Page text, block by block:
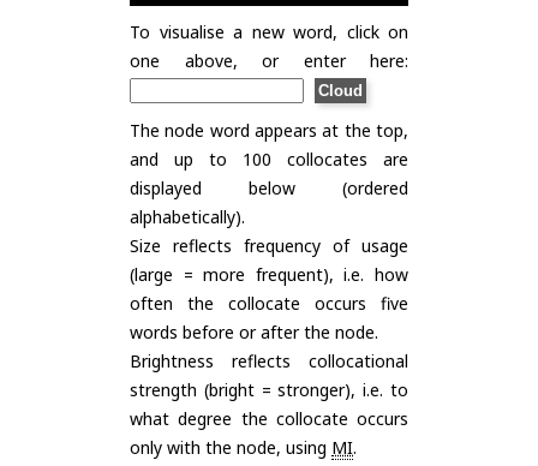
To visualise a new word, click on
one above, or enter here:
The node word appears at the top,
and up to 100 collocates are
displayed below (ordered
alphabetically).
Size reflects frequency of usage
(large = more frequent), i.e. how
often the collocate occurs five
words before or after the node.
Brightness reflects collocational
strength (bright = stronger), i.e. to
what degree the collocate occurs
only with the node, using MI.